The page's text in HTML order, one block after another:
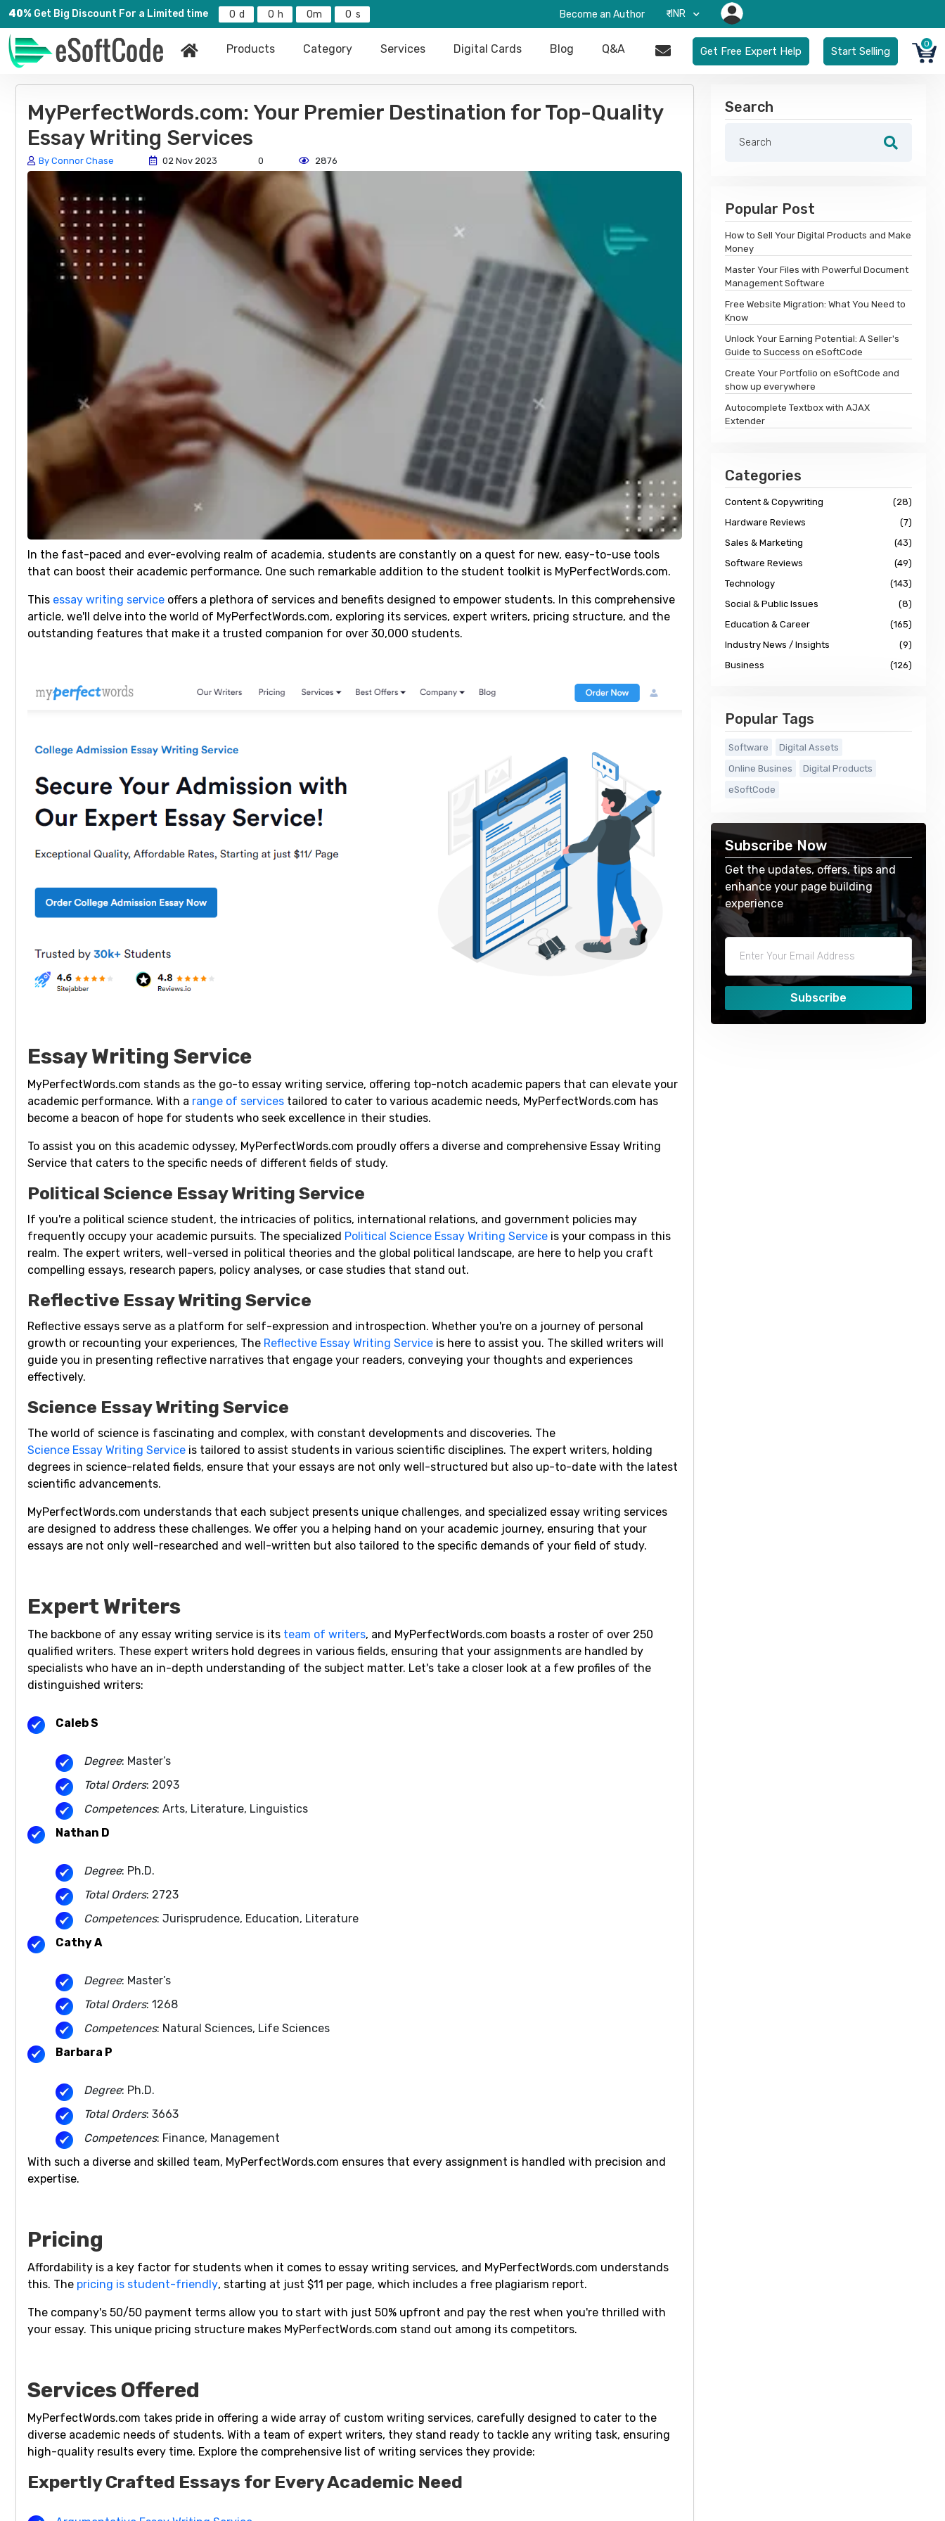
40% Get Big Discount For a Limited time 0 0 0 0 Become an Author ₹-INR
Products Category Services Digital Cards Blog Q&A Get Free Expert Help Start Selling
0
MyPerfectWords.com: Your Premier Destination for Top-Quality
Essay Writing Services
By Connor Chase 02 Nov 2023 0 2876
In the fast-paced and ever-evolving realm of academia, students are constantly on a quest for new, easy-to-use tools
that can boost their academic performance. One such remarkable addition to the student toolkit is MyPerfectWords.com.
This essay writing service offers a plethora of services and benefits designed to empower students. In this comprehensive
article, we'll delve into the world of MyPerfectWords.com, exploring its services, expert writers, pricing structure, and the
outstanding features that make it a trusted companion for over 30,000 students.
Essay Writing Service
MyPerfectWords.com stands as the go-to essay writing service, offering top-notch academic papers that can elevate your
academic performance. With a range of services tailored to cater to various academic needs, MyPerfectWords.com has
become a beacon of hope for students who seek excellence in their studies.
To assist you on this academic odyssey, MyPerfectWords.com proudly offers a diverse and comprehensive Essay Writing
Service that caters to the specific needs of different fields of study.
Political Science Essay Writing Service
If you're a political science student, the intricacies of politics, international relations, and government policies may
frequently occupy your academic pursuits. The specialized Political Science Essay Writing Service is your compass in this
realm. The expert writers, well-versed in political theories and the global political landscape, are here to help you craft
compelling essays, research papers, policy analyses, or case studies that stand out.
Reflective Essay Writing Service
Reflective essays serve as a platform for self-expression and introspection. Whether you're on a journey of personal
growth or recounting your experiences, The Reflective Essay Writing Service is here to assist you. The skilled writers will
guide you in presenting reflective narratives that engage your readers, conveying your thoughts and experiences
effectively.
Science Essay Writing Service
The world of science is fascinating and complex, with constant developments and discoveries. The
Science Essay Writing Service is tailored to assist students in various scientific disciplines. The expert writers, holding
degrees in science-related fields, ensure that your essays are not only well-structured but also up-to-date with the latest
scientific advancements.
MyPerfectWords.com understands that each subject presents unique challenges, and specialized essay writing services
are designed to address these challenges. We offer you a helping hand on your academic journey, ensuring that your
essays are not only well-researched and well-written but also tailored to the specific demands of your field of study.
Expert Writers
The backbone of any essay writing service is its team of writers, and MyPerfectWords.com boasts a roster of over 250
qualified writers. These expert writers hold degrees in various fields, ensuring that your assignments are handled by
specialists who have an in-depth understanding of the subject matter. Let's take a closer look at a few profiles of the
distinguished writers:
Caleb S
Degree: Master’s
Total Orders: 2093
Competences: Arts, Literature, Linguistics
Nathan D
Degree: Ph.D.
Total Orders: 2723
Competences: Jurisprudence, Education, Literature
Cathy A
Degree: Master’s
Total Orders: 1268
Competences: Natural Sciences, Life Sciences
Barbara P
Degree: Ph.D.
Total Orders: 3663
Competences: Finance, Management
With such a diverse and skilled team, MyPerfectWords.com ensures that every assignment is handled with precision and
expertise.
Pricing
Affordability is a key factor for students when it comes to essay writing services, and MyPerfectWords.com understands
this. The pricing is student-friendly, starting at just $11 per page, which includes a free plagiarism report.
The company's 50/50 payment terms allow you to start with just 50% upfront and pay the rest when you're thrilled with
your essay. This unique pricing structure makes MyPerfectWords.com stand out among its competitors.
Services Offered
MyPerfectWords.com takes pride in offering a wide array of custom writing services, carefully designed to cater to the
diverse academic needs of students. With a team of expert writers, they stand ready to tackle any writing task, ensuring
high-quality results every time. Explore the comprehensive list of writing services they provide:
Expertly Crafted Essays for Every Academic Need
Search
Popular Post
How to Sell Your Digital Products and Make
Money
Master Your Files with Powerful Document
Management Software
Free Website Migration: What You Need to
Know
Unlock Your Earning Potential: A Seller's
Guide to Success on eSoftCode
Create Your Portfolio on eSoftCode and
show up everywhere
Autocomplete Textbox with AJAX
Extender
Categories
Content & Copywriting
(28)
Hardware Reviews
(7)
Sales & Marketing
(43)
Software Reviews
(49)
Technology
(143)
Social & Public Issues
(8)
Education & Career
(165)
Industry News / Insights
(9)
Business
(126)
Popular Tags
Software
Digital Assets
Online Busines
Digital Products
eSoftCode
Subscribe Now
Get the updates, offers, tips and
enhance your page building
experience
Subscribe